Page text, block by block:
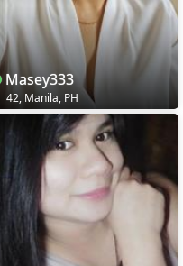
Masey333
42, Manila, PH